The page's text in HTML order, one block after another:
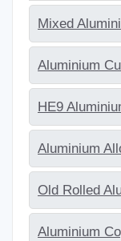
Mixed
Aluminium
HE9
Aluminium
Old Rolled
Aluminium